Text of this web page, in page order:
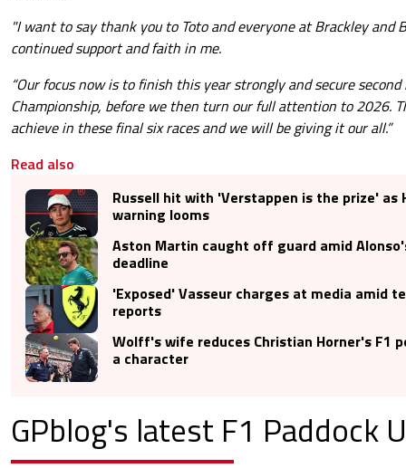
"I want to say thank you to Toto and everyone at Brackley
continued support and faith in me.
“Our focus now is to finish this year strongly and secure
Championship, before we then turn our full attention to 2026.
achieve in these final six races and we will be giving it our all.”
Read also
Russell hit with 'Verstappen is the prize' as
warning looms
Aston Martin caught off guard amid
deadline
'Exposed' Vasseur charges at media amid
reports
Wolff's wife reduces Christian Horner's F1
a character
GPblog's latest F1 Paddock